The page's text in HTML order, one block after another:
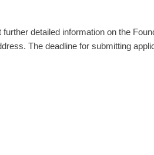
detailed information on the
The deadline for submitting